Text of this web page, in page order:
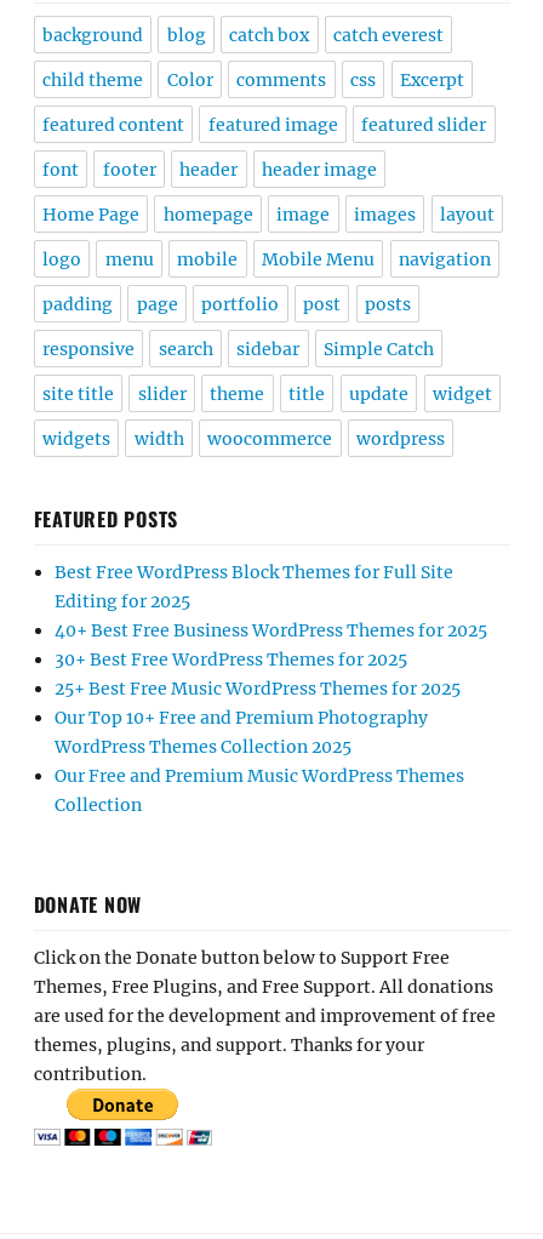
background blog catch box catch everest
child theme Color comments css Excerpt
featured content featured image featured slider
font footer header header image
Home Page homepage image images layout
logo menu mobile Mobile Menu navigation
padding page portfolio post posts
responsive search sidebar Simple Catch
site title slider theme title update widget
widgets width woocommerce wordpress
FEATURED POSTS
Best Free WordPress Block Themes for Full Site
Editing for 2025
40+ Best Free Business WordPress Themes for 2025
30+ Best Free WordPress Themes for 2025
25+ Best Free Music WordPress Themes for 2025
Our Top 10+ Free and Premium Photography
WordPress Themes Collection 2025
Our Free and Premium Music WordPress Themes
Collection
DONATE NOW
Click on the Donate button below to Support Free
Themes, Free Plugins, and Free Support. All donations
are used for the development and improvement of free
themes, plugins, and support. Thanks for your
contribution.